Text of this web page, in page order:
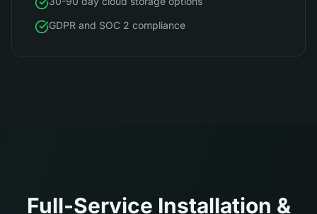
GDPR and SOC 2 compliance
Full-Service Installation &